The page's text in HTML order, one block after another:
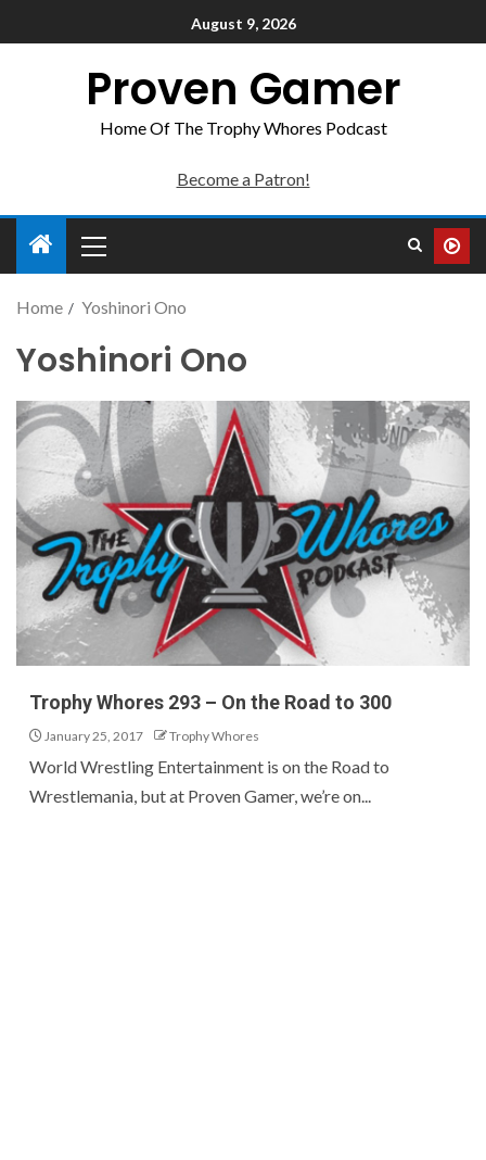
August 9, 2026
Proven Gamer
Home Of The Trophy Whores Podcast
Become a Patron!
Home Yoshinori Ono
Yoshinori Ono
Trophy Whores 293 – On the Road to 300
January 25, 2017 Trophy Whores
World Wrestling Entertainment is on the Road to
Wrestlemania, but at Proven Gamer, we’re on...